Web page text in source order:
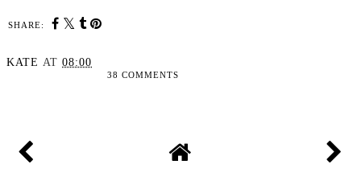
SHARE:
KATE AT 08:00
38 COMMENTS